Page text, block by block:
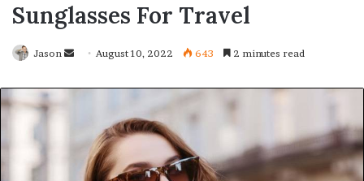
Sunglasses For Travel
Jason
Send
email
August 10, 2022 643 2 minutes read